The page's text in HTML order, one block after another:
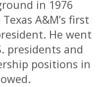
in 1976
A&M’s first
He went
presidents and
positions in